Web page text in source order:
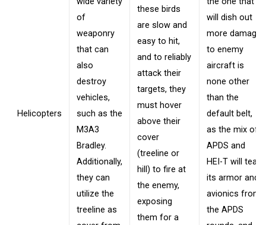
Helicopters
of
weaponry
that can
also
destroy
vehicles,
such as the
M3A3
Bradley.
Additionally,
they can
utilize the
treeline as
these birds
are slow and
easy to hit,
and to reliably
attack their
targets, they
must hover
above their
cover
(treeline or
hill) to fire at
the enemy,
exposing
them for a
will dish out
more damage
to enemy
aircraft is
none other
than the
default belt,
as the mix of
APDS and
HEI-T will tear
its armor and
avionics from
the APDS